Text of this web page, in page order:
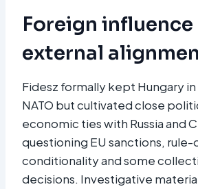
Foreign influence
external
Fidesz formally kept Hungary in
NATO but cultivated close
economic ties with Russia and
questioning EU sanctions,
conditionality and some
decisions. Investigative